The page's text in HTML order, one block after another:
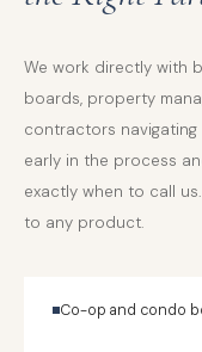
We work directly with
boards, property
contractors
early in the process
exactly when to call
to any product.
Co-op and condo